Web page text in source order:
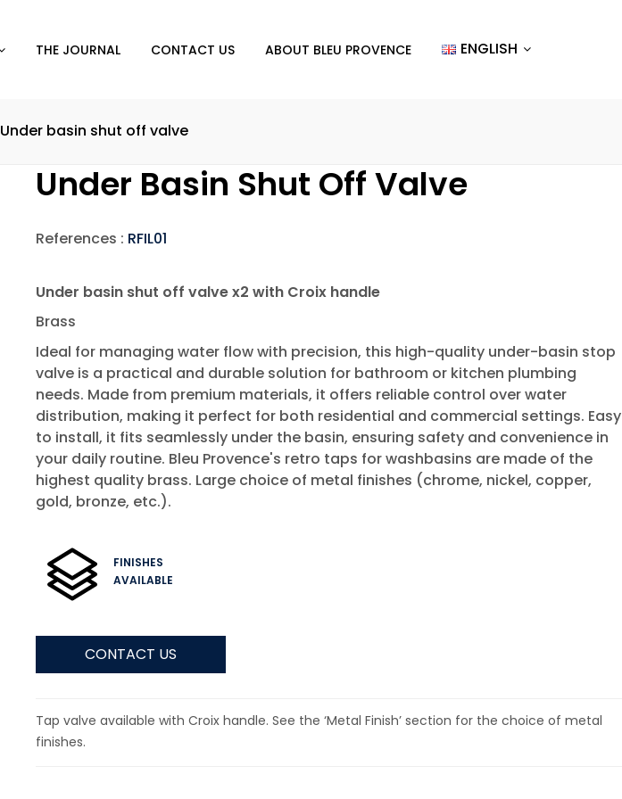
THE JOURNAL CONTACT US ABOUT BLEU PROVENCE ENGLISH
Under basin shut off valve
Under Basin Shut Off Valve
References : RFIL01
Under basin shut off valve x2 with Croix handle
Brass
Ideal for managing water flow with precision, this high-quality under-basin stop
valve is a practical and durable solution for bathroom or kitchen plumbing
needs. Made from premium materials, it offers reliable control over water
distribution, making it perfect for both residential and commercial settings. Easy
to install, it fits seamlessly under the basin, ensuring safety and convenience in
your daily routine. Bleu Provence's retro taps for washbasins are made of the
highest quality brass. Large choice of metal finishes (chrome, nickel, copper,
gold, bronze, etc.).
FINISHES
AVAILABLE
CONTACT US
Tap valve available with Croix handle. See the ‘Metal Finish’ section for the choice of metal
finishes.